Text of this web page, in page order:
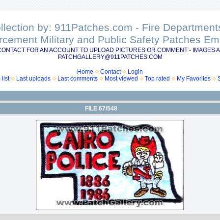
by: 911Patches.com - Fire
Military and Public Safety Patches
FOR AN ACCOUNT TO UPLOAD PICTURES OR COMMENT -
PATCHGALLERY@911PATCHES.COM
Home Contact
Login
list
Last uploads Last comments Most viewed Top rated My Favorites
FILE 67/548